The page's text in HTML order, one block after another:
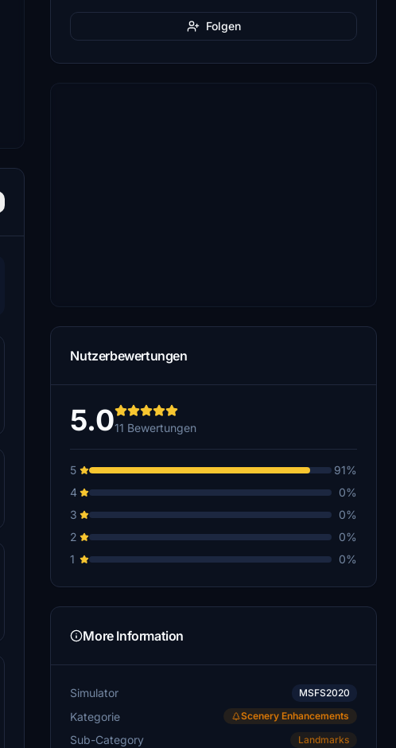
Folgen
Nutzerbewertungen
5.011 Bewertungen
5
91%
4
0%
3
0%
2
0%
1
0%
More Information
Simulator MSFS2020
Kategorie Scenery Enhancements
Sub-Category Landmarks